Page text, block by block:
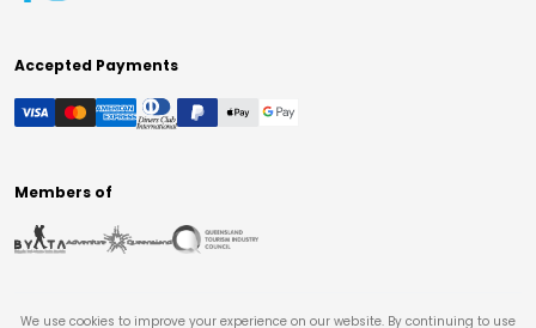
Accepted Payments
Members of
We use cookies to improve your experience on our website. By continuing to use